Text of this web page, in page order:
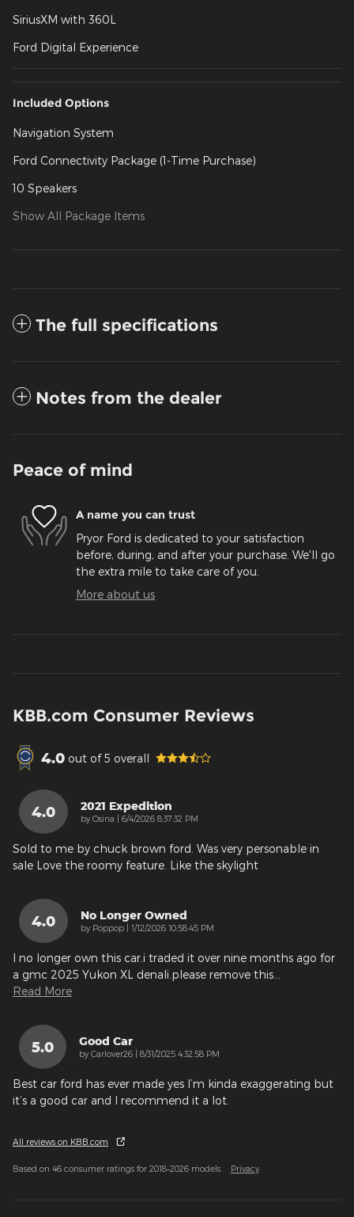
SiriusXM with 360L
Ford Digital Experience
Included Options
Navigation System
Ford Connectivity Package (1-Time Purchase)
10 Speakers
Show All Package Items
The full specifications
Notes from the dealer
Peace of mind
A name you can trust
Pryor Ford is dedicated to your satisfaction
before, during, and after your purchase. We'll go
the extra mile to take care of you.
More about us
KBB.com Consumer Reviews
4.0 out of5 overall
4.0 2021 Expedition
by Osina on
6/4/2026 8:37:32 PM
Sold to me by chuck brown ford. Was very personable in
sale Love the roomy feature. Like the skylight
4.0 No Longer Owned
by Poppop on
1/12/2026 10:58:45 PM
I no longer own this car.i traded it over nine months ago for
a gmc 2025 Yukon XL denali.please remove this
Read More
5.0 Good Car
by Carlover26 on
8/31/2025 4:32:58 PM
Best car ford has ever made yes I’m kinda exaggerating but
it’s a good car and I recommend it a lot.
All reviews on KBB.com
Based on 46 consumer ratings for 2018–2026 models. Privacy